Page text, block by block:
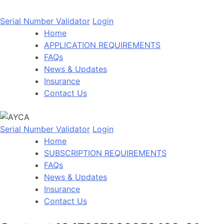
Serial Number Validator Login
Home
APPLICATION REQUIREMENTS
FAQs
News & Updates
Insurance
Contact Us
Serial Number Validator Login
Home
SUBSCRIPTION REQUIREMENTS
FAQs
News & Updates
Insurance
Contact Us